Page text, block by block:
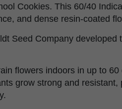
Cookies. This 60/40
and dense resin-coated
Seed Company
flowers indoors in up to
grow strong and